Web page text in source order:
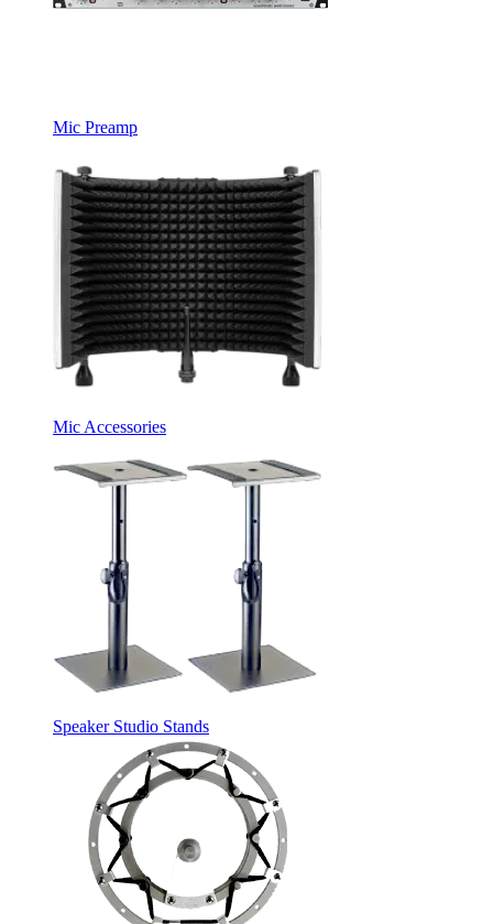
Mic Preamp
Mic Accessories
Speaker Studio Stands